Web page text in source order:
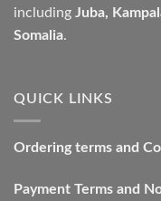
including Juba,
Somalia.
QUICK LINKS
Ordering terms and
Payment Terms and